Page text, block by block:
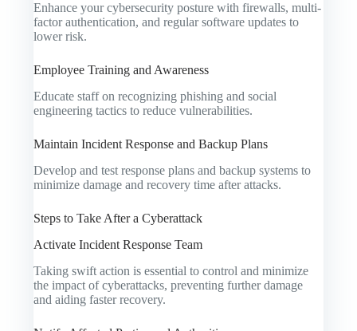
Enhance your cybersecurity posture with firewalls, multi-
factor authentication, and regular software updates to
lower risk.
Employee Training and Awareness
Educate staff on recognizing phishing and social
engineering tactics to reduce vulnerabilities.
Maintain Incident Response and Backup Plans
Develop and test response plans and backup systems to
minimize damage and recovery time after attacks.
Steps to Take After a Cyberattack
Activate Incident Response Team
Taking swift action is essential to control and minimize
the impact of cyberattacks, preventing further damage
and aiding faster recovery.